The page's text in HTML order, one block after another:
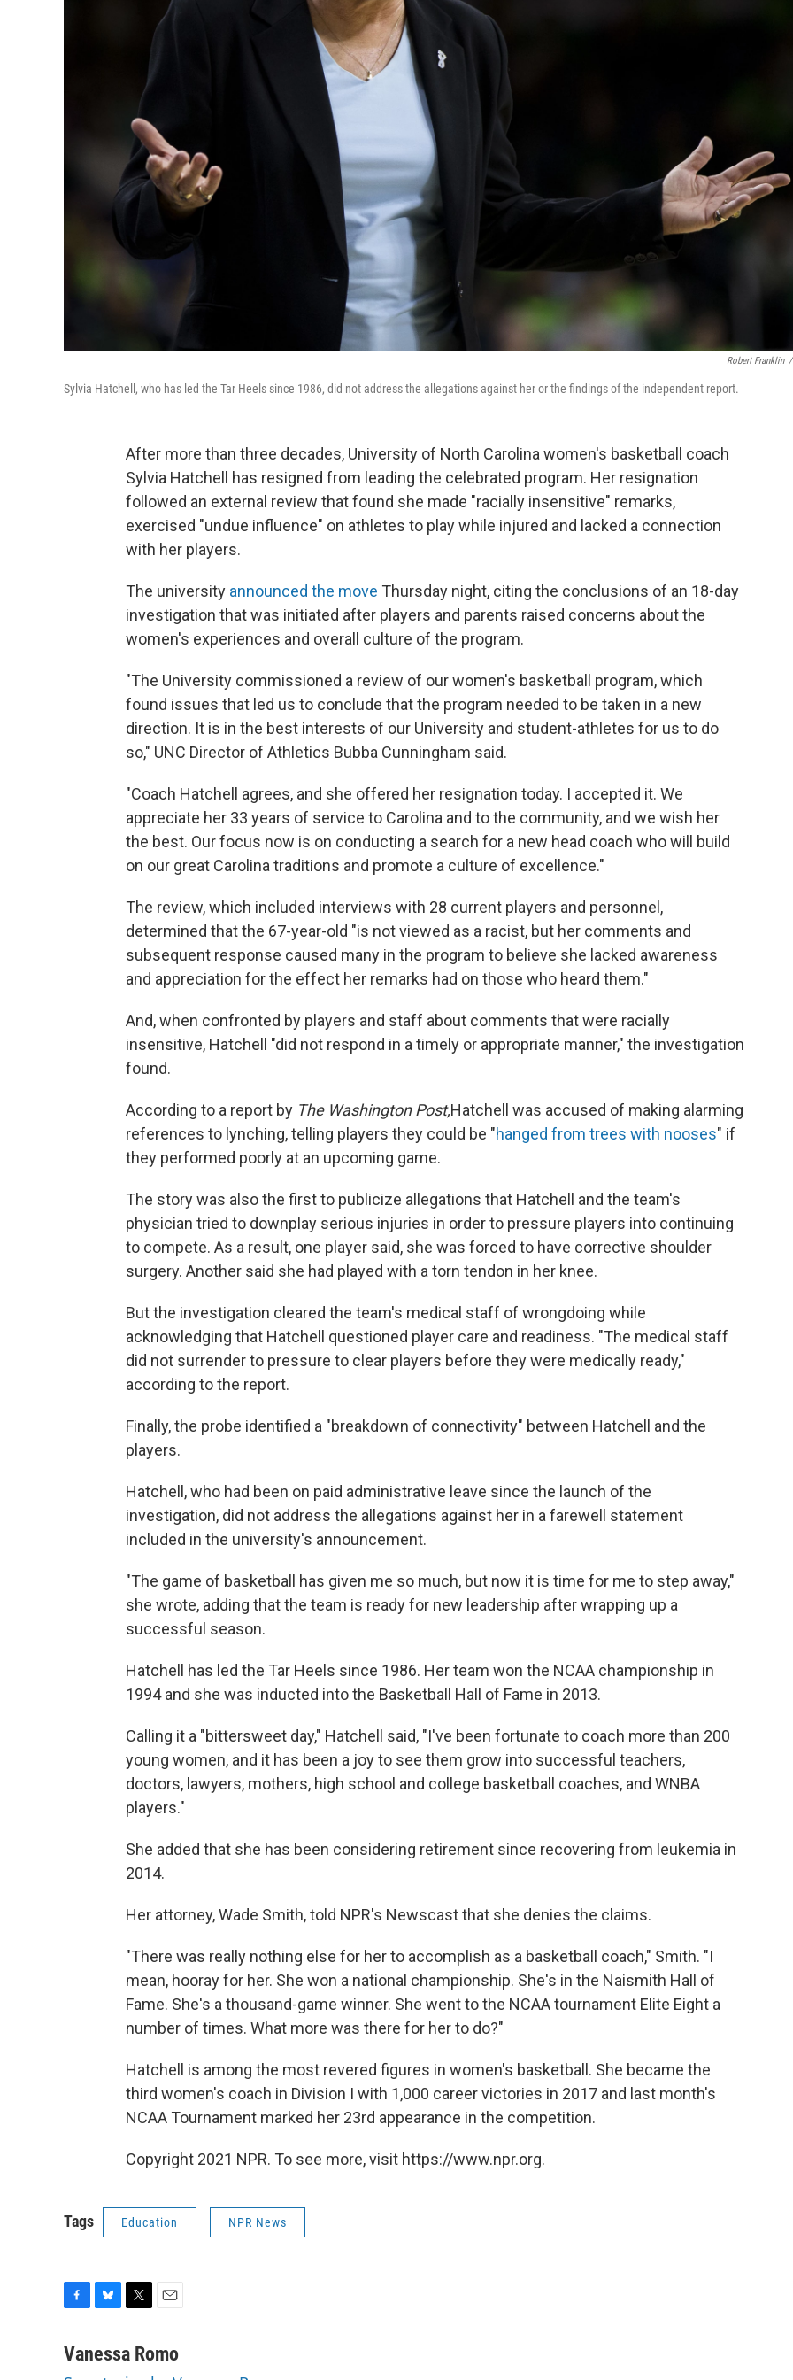
Robert Franklin /
Sylvia Hatchell, who has led the Tar Heels since 1986, did not address the allegations against her or the findings of the independent report.
After more than three decades, University of North Carolina women's basketball coach
Sylvia Hatchell has resigned from leading the celebrated program. Her resignation
followed an external review that found she made "racially insensitive" remarks,
exercised "undue influence" on athletes to play while injured and lacked a connection
with her players.
The university announced the move Thursday night, citing the conclusions of an 18-day
investigation that was initiated after players and parents raised concerns about the
women's experiences and overall culture of the program.
"The University commissioned a review of our women's basketball program, which
found issues that led us to conclude that the program needed to be taken in a new
direction. It is in the best interests of our University and student-athletes for us to do
so," UNC Director of Athletics Bubba Cunningham said.
"Coach Hatchell agrees, and she offered her resignation today. I accepted it. We
appreciate her 33 years of service to Carolina and to the community, and we wish her
the best. Our focus now is on conducting a search for a new head coach who will build
on our great Carolina traditions and promote a culture of excellence."
The review, which included interviews with 28 current players and personnel,
determined that the 67-year-old "is not viewed as a racist, but her comments and
subsequent response caused many in the program to believe she lacked awareness
and appreciation for the effect her remarks had on those who heard them."
And, when confronted by players and staff about comments that were racially
insensitive, Hatchell "did not respond in a timely or appropriate manner," the investigation
found.
According to a report by The Washington Post,Hatchell was accused of making alarming
references to lynching, telling players they could be "hanged from trees with nooses" if
they performed poorly at an upcoming game.
The story was also the first to publicize allegations that Hatchell and the team's
physician tried to downplay serious injuries in order to pressure players into continuing
to compete. As a result, one player said, she was forced to have corrective shoulder
surgery. Another said she had played with a torn tendon in her knee.
But the investigation cleared the team's medical staff of wrongdoing while
acknowledging that Hatchell questioned player care and readiness. "The medical staff
did not surrender to pressure to clear players before they were medically ready,"
according to the report.
Finally, the probe identified a "breakdown of connectivity" between Hatchell and the
players.
Hatchell, who had been on paid administrative leave since the launch of the
investigation, did not address the allegations against her in a farewell statement
included in the university's announcement.
"The game of basketball has given me so much, but now it is time for me to step away,"
she wrote, adding that the team is ready for new leadership after wrapping up a
successful season.
Hatchell has led the Tar Heels since 1986. Her team won the NCAA championship in
1994 and she was inducted into the Basketball Hall of Fame in 2013.
Calling it a "bittersweet day," Hatchell said, "I've been fortunate to coach more than 200
young women, and it has been a joy to see them grow into successful teachers,
doctors, lawyers, mothers, high school and college basketball coaches, and WNBA
players."
She added that she has been considering retirement since recovering from leukemia in
2014.
Her attorney, Wade Smith, told NPR's Newscast that she denies the claims.
"There was really nothing else for her to accomplish as a basketball coach," Smith. "I
mean, hooray for her. She won a national championship. She's in the Naismith Hall of
Fame. She's a thousand-game winner. She went to the NCAA tournament Elite Eight a
number of times. What more was there for her to do?"
Hatchell is among the most revered figures in women's basketball. She became the
third women's coach in Division I with 1,000 career victories in 2017 and last month's
NCAA Tournament marked her 23rd appearance in the competition.
Copyright 2021 NPR. To see more, visit https://www.npr.org.
Tags Education NPR News
c
u
i
a
Vanessa Romo